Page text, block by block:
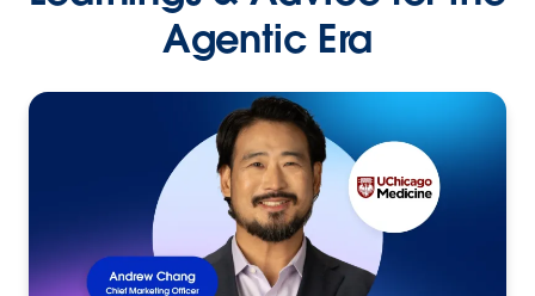
Agentic Era